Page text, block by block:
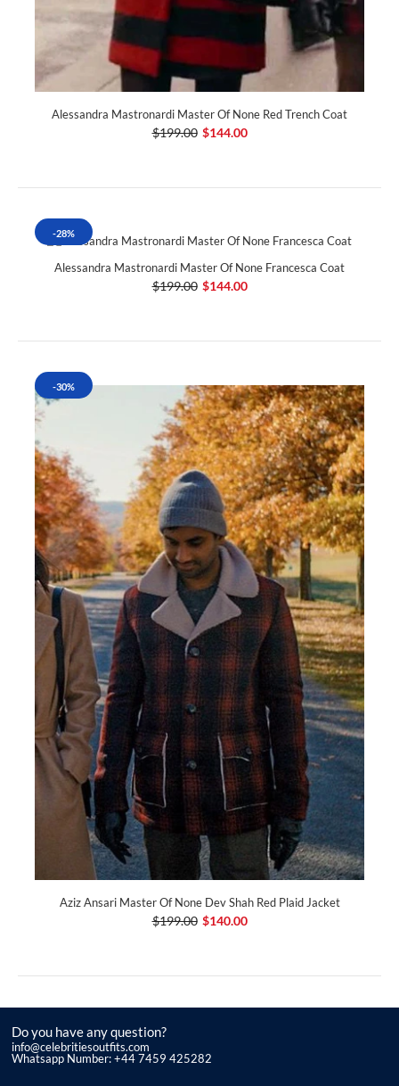
Alessandra Mastronardi Master Of None Red Trench Coat
$199.00 $144.00
-28%
Alessandra Mastronardi Master Of None Francesca Coat
$199.00 $144.00
-30%
Aziz Ansari Master Of None Dev Shah Red Plaid Jacket
$199.00 $140.00
Do you have any question?
info@celebritiesoutfits.com
Whatsapp Number: +44 7459 425282